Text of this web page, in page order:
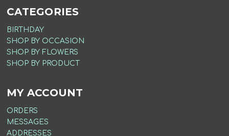
CATEGORIES
BIRTHDAY
SHOP BY OCCASION
SHOP BY FLOWERS
SHOP BY PRODUCT
MY ACCOUNT
ORDERS
MESSAGES
ADDRESSES